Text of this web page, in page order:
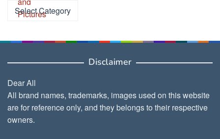
Categories
Disclaimer
Dear All
All brand names, trademarks, images used on this website
are for reference only, and they belongs to their respective
owners.